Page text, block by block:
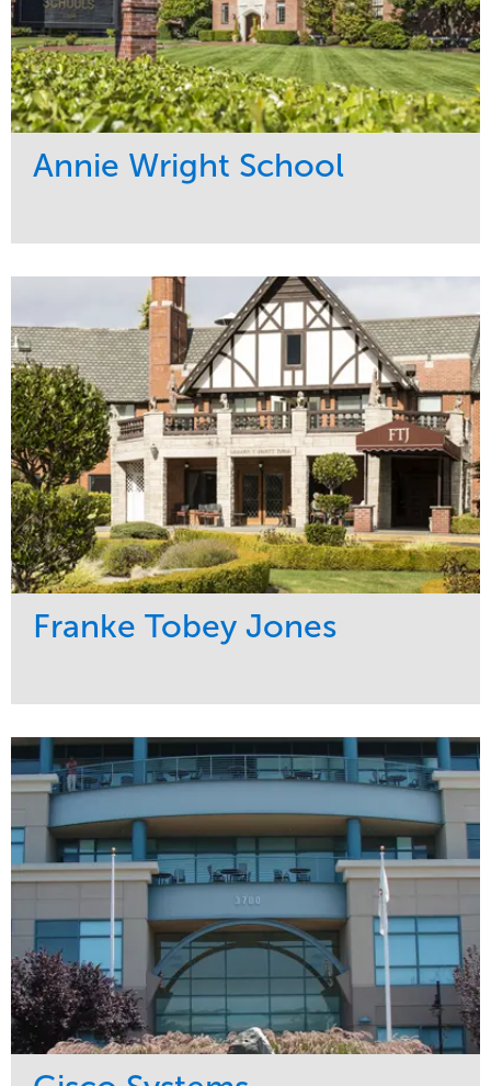
Annie Wright School
Maintenance
Water Management
Education
Region
Pacific Northwest
Franke Tobey Jones
Maintenance
Water Management
Healthcare
Region
Pacific Northwest